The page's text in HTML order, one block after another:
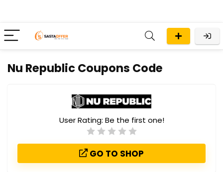
Nu Republic Coupons Code
User Rating: Be the first one!
GO TO SHOP